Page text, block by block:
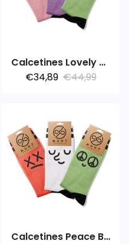
Calcetines Lovely Riot
€34,89 €44,99
Calcetines Peace Bubble